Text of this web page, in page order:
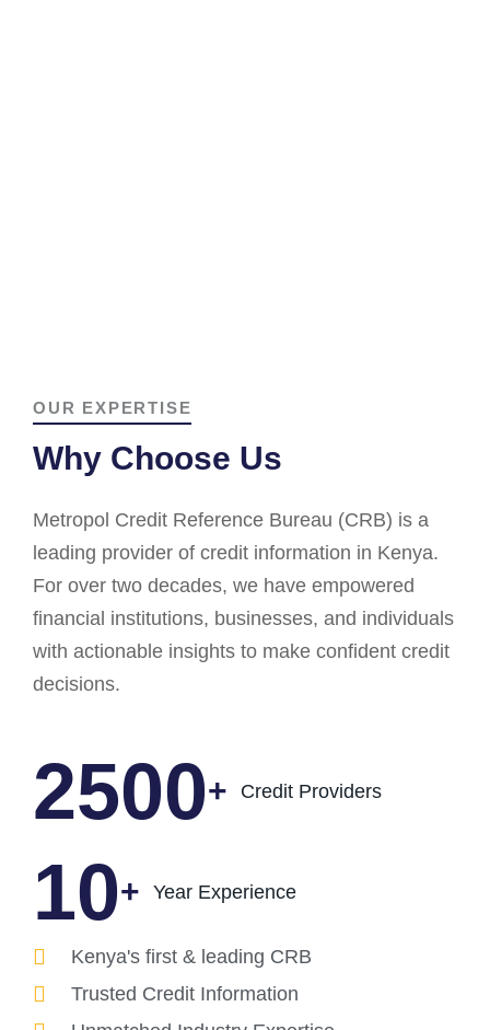
OUR EXPERTISE
Why Choose Us
Metropol Credit Reference Bureau (CRB) is a
leading provider of credit information in Kenya.
For over two decades, we have empowered
financial institutions, businesses, and individuals
with actionable insights to make confident credit
decisions.
2500+ Credit Providers
14+ Year Experience
Kenya's first & leading CRB
Trusted Credit Information